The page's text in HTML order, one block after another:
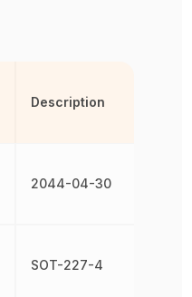
Description
2044-04-30
SOT-227-4